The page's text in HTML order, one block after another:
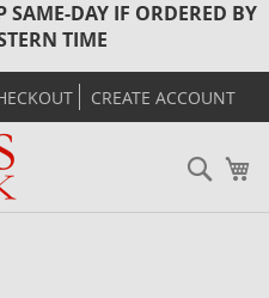
SAME-DAY IF ORDERED BY
TIME
CREATE ACCOUNT